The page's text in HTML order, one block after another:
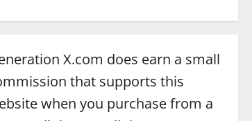
X.com does earn a small
that supports this
when you purchase from a